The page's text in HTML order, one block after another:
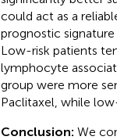
could act as a
prognostic
Low-risk patients
lymphocyte
group were more
Paclitaxel, while
Conclusion: We